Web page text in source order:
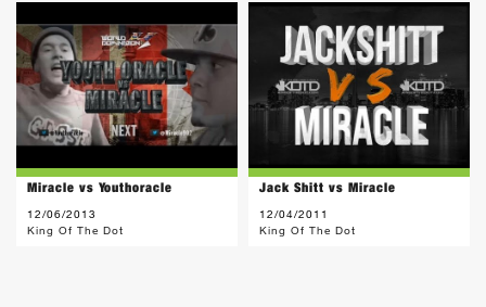
Miracle vs Youthoracle
12/06/2013
King Of The Dot
Jack Shitt vs Miracle
12/04/2011
King Of The Dot